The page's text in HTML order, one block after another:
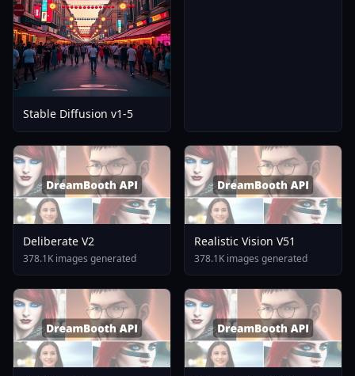
Stable Diffusion v1-5
Deliberate V2
378.1K images generated
Realistic Vision V51
378.1K images generated